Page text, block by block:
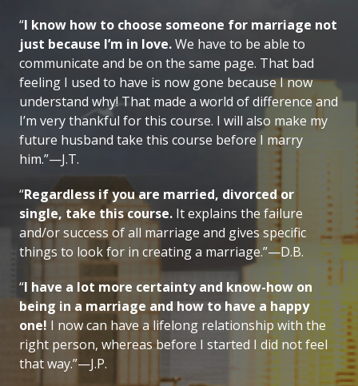
“I know how to choose someone for marriage not
just because I’m in love.We have to be able to
communicate and be on the same page. That bad
feeling I used to have is now gone because I now
understand why! That made a world of difference and
I’m very thankful for this course. I will also make my
future husband take this course before I marry
him.”—J.T.
“Regardless if you are married, divorced or
single, take this course. It explains the failure
and/or success of all marriage and gives specific
things to look for in creating a marriage.”—D.B.
“I have a lot more certainty and know-how on
being in a marriage and how to have a happy
one! I now can have a lifelong relationship with the
right person, whereas before I started I did not feel
that way.”—J.P.